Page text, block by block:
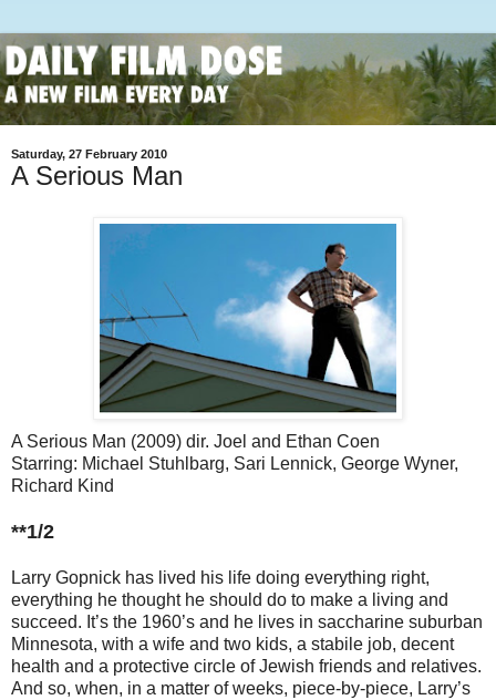
Saturday, 27 February 2010
A Serious Man
A Serious Man (2009) dir. Joel and Ethan Coen
Starring: Michael Stuhlbarg, Sari Lennick, George Wyner,
Richard Kind
**1/2
Larry Gopnick has lived his life doing everything right,
everything he thought he should do to make a living and
succeed. It’s the 1960’s and he lives in saccharine suburban
Minnesota, with a wife and two kids, a stabile job, decent
health and a protective circle of Jewish friends and relatives.
And so, when, in a matter of weeks, piece-by-piece, Larry’s